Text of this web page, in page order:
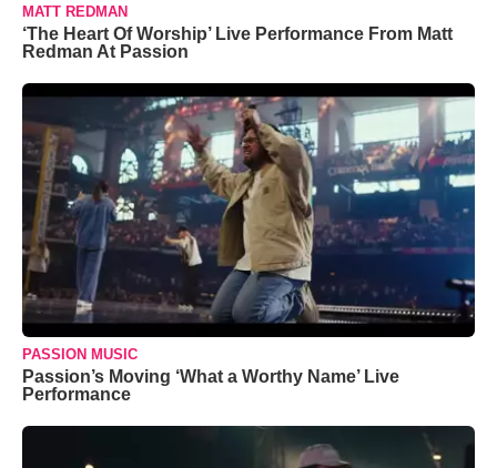
MATT REDMAN
‘The Heart Of Worship’ Live Performance From Matt
Redman At Passion
PASSION MUSIC
Passion’s Moving ‘What a Worthy Name’ Live
Performance